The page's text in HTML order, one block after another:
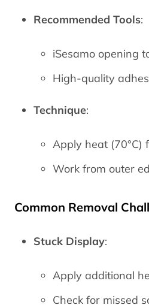
Recommended Tools:
iSesamo opening
High-quality
Technique:
Apply heat (70°C)
Work from outer
Common Removal
Stuck Display:
Apply additional
Check for missed